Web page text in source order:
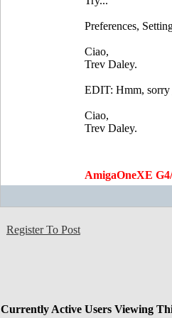
Preferences,
Ciao,
Trev Daley.
EDIT: Hmm, sorry
Ciao,
Trev Daley.
AmigaOneXE
Register To Post
Currently Active Users Viewing